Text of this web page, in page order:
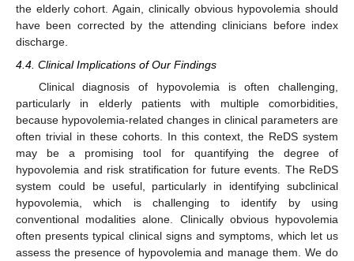
the elderly cohort. Again, clinically obvious hypovolemia should
have been corrected by the attending clinicians before index
discharge.
4.4. Clinical Implications of Our Findings
Clinical diagnosis of hypovolemia is often challenging,
particularly in elderly patients with multiple comorbidities,
because hypovolemia-related changes in clinical parameters are
often trivial in these cohorts. In this context, the ReDS system
may be a promising tool for quantifying the degree of
hypovolemia and risk stratification for future events. The ReDS
system could be useful, particularly in identifying subclinical
hypovolemia, which is challenging to identify by using
conventional modalities alone. Clinically obvious hypovolemia
often presents typical clinical signs and symptoms, which let us
assess the presence of hypovolemia and manage them. We do